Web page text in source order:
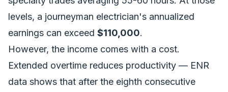
levels, a journeyman electrician's annualized
earnings can exceed $110,000.
However, the income comes with a cost.
Extended overtime reduces productivity — ENR
data shows that after the eighth consecutive